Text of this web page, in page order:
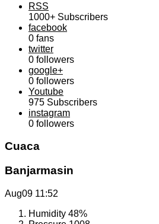
RSS
1000+ Subscribers
facebook
0 fans
twitter
0 followers
google+
0 followers
Youtube
975 Subscribers
instagram
0 followers
Cuaca
Banjarmasin
Aug09 11:52
Humidity 48%